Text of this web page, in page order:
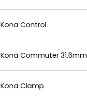
Kona Control
Kona Commuter 31.6mm
Kona Clamp